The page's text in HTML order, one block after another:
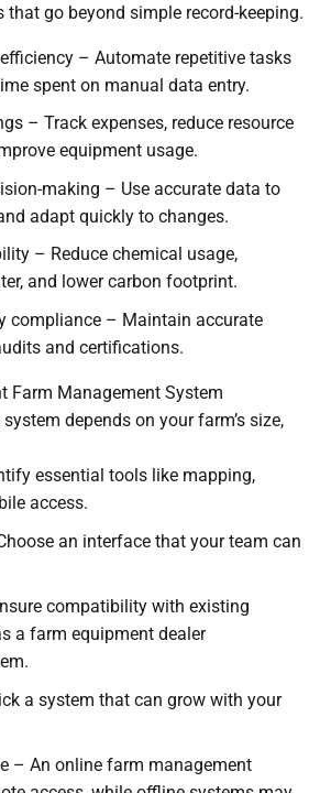
that go beyond simple record-keeping.
– Automate repetitive tasks
spent on manual data entry.
– Track expenses, reduce resource
equipment usage.
making – Use accurate data to
adapt quickly to changes.
– Reduce chemical usage,
and lower carbon footprint.
compliance – Maintain accurate
and certifications.
Farm Management System
depends on your farm’s size,
essential tools like mapping,
access.
an interface that your team can
compatibility with existing
a farm equipment dealer
a system that can grow with your
– An online farm management